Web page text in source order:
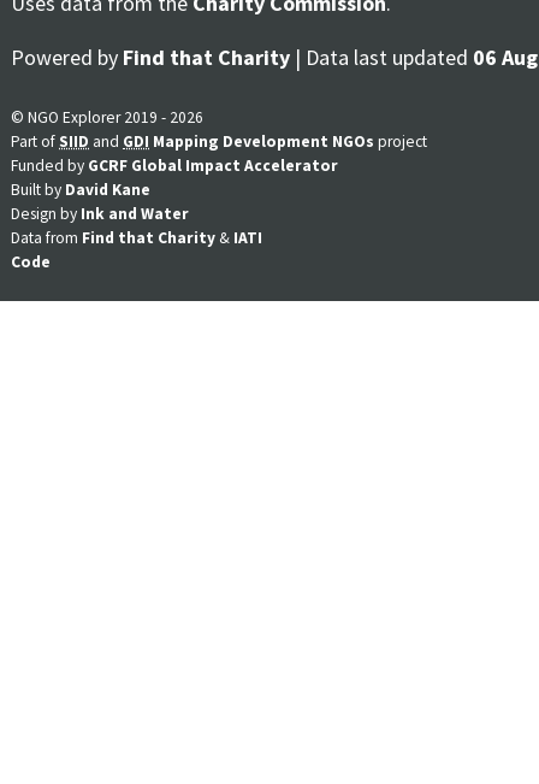
Powered by Find that Charity | Data last updated 06
© NGO Explorer 2019 - 2026
Part ofSIID and GDI Mapping Development NGOs project
Funded by GCRF Global Impact Accelerator
Built by David Kane
Design by Ink and Water
Data from Find that Charity & IATI
Code